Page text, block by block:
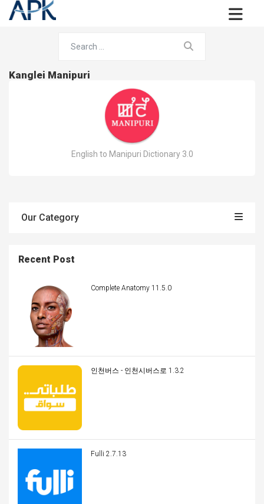
Kanglei Manipuri
English to Manipuri Dictionary 3.0
Our Category
Recent Post
Complete Anatomy 11.5.0
인천버스 - 인천시버스로 1.3.2
Fulli 2.7.13